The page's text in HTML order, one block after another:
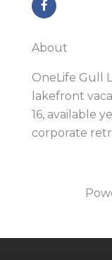
About
OneLife Gull
lakefront
16, available
corporate